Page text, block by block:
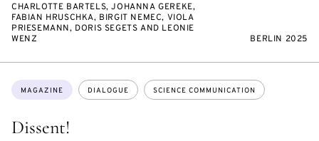
CHARLOTTE BARTELS, JOHANNA GEREKE,
FABIAN HRUSCHKA, BIRGIT NEMEC, VIOLA
PRIESEMANN, DORIS SEGETS AND LEONIE
WENZ
BERLIN 2025
Dissent!
Topics:
MAGAZINE DIALOGUE SCIENCE COMMUNICATION